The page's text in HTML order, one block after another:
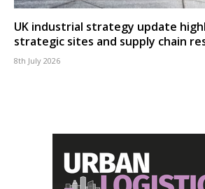
UK industrial strategy update
strategic sites and supply chain
8th July 2026